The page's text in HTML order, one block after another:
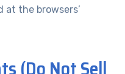
at the browsers’